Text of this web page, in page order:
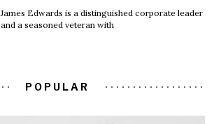
James Edwards is a distinguished corporate leader
and a seasoned veteran with
POPULAR